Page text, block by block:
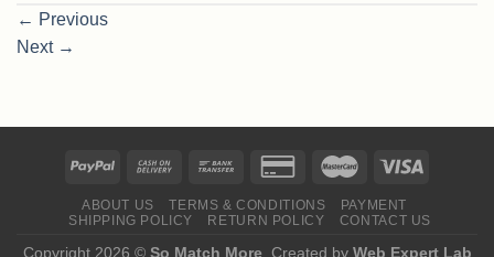
← Previous
Next →
ABOUT US TERMS & CONDITIONS
PAYMENT
SHIPPING POLICY
RETURN POLICY CONTACT US
Copyright 2026 © So Match More. Created by Web Expert Lab